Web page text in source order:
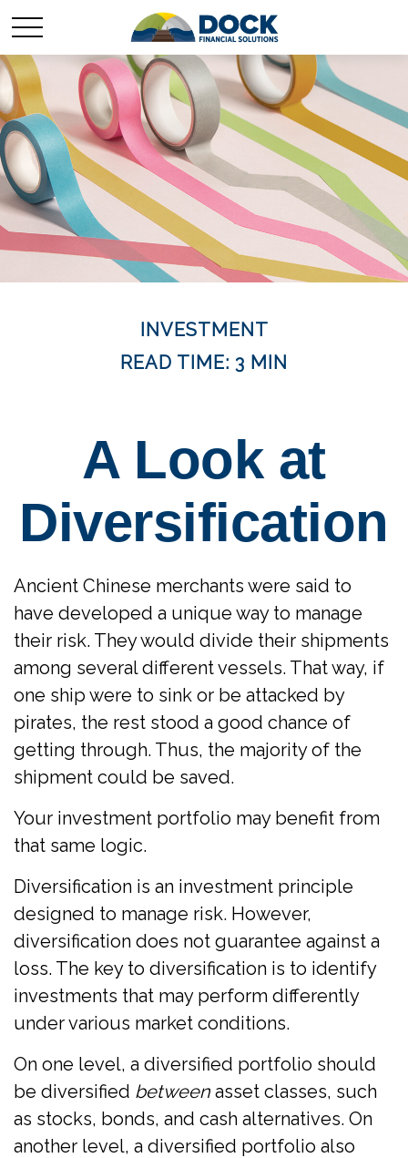
INVESTMENT
READ TIME: 3 MIN
A Look at
Diversification
Ancient Chinese merchants were said to
have developed a unique way to manage
their risk. They would divide their shipments
among several different vessels. That way, if
one ship were to sink or be attacked by
pirates, the rest stood a good chance of
getting through. Thus, the majority of the
shipment could be saved.
Your investment portfolio may benefit from
that same logic.
Diversification is an investment principle
designed to manage risk. However,
diversification does not guarantee against a
loss. The key to diversification is to identify
investments that may perform differently
under various market conditions.
On one level, a diversified portfolio should
be diversified between asset classes, such
as stocks, bonds, and cash alternatives. On
another level, a diversified portfolio also